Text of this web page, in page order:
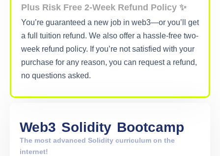
Plus Risk Free 2-Week Refund Policy ✨
You’re guaranteed a new job in web3—or you’ll get
a full tuition refund. We also offer a hassle-free two-
week refund policy. If you’re not satisfied with your
purchase for any reason, you can request a refund,
no questions asked.
Web3 Solidity Bootcamp
The most advanced Solidity curriculum on the
internet!